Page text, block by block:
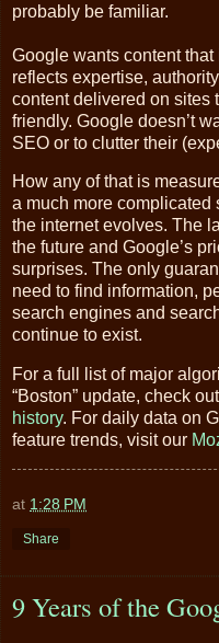
probably be familiar.
Google wants content
reflects expertise,
content delivered on sites
friendly. Google doesn’t
SEO or to clutter their
How any of that is
a much more complicated
the internet evolves. The
the future and Google’s
surprises. The only
need to find information,
search engines and
continue to exist.
For a full list of major
“Boston” update, check
history. For daily data on
feature trends, visit our
at 1:28 PM
Share
9 Years of the